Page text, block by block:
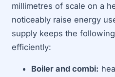
millimetres of scale on a
noticeably raise energy
supply keeps the
efficiently:
Boiler and combi: